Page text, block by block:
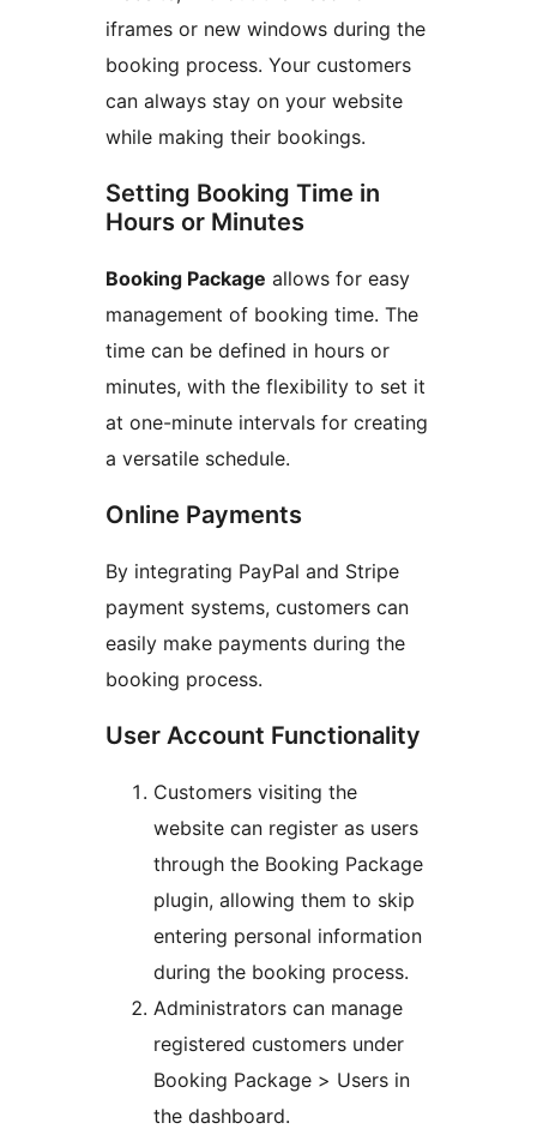
iframes or new windows during the
booking process. Your customers
can always stay on your website
while making their bookings.
Setting Booking Time in
Hours or Minutes
Booking Package allows for easy
management of booking time. The
time can be defined in hours or
minutes, with the flexibility to set it
at one-minute intervals for creating
a versatile schedule.
Online Payments
By integrating PayPal and Stripe
payment systems, customers can
easily make payments during the
booking process.
User Account Functionality
Customers visiting the
website can register as users
through the Booking Package
plugin, allowing them to skip
entering personal information
during the booking process.
Administrators can manage
registered customers under
Booking Package > Users in
the dashboard.